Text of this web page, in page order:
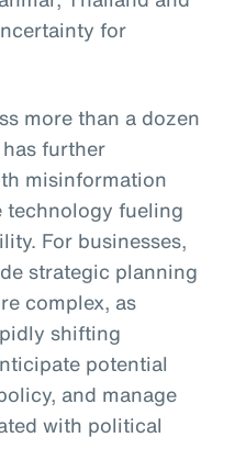
for
more than a dozen
further
misinformation
technology fueling
For businesses,
strategic planning
complex, as
shifting
potential
and manage
with political